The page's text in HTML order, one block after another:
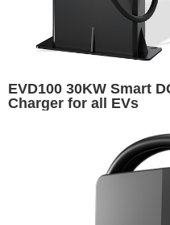
EVD100 30KW Smart
Charger for all EVs